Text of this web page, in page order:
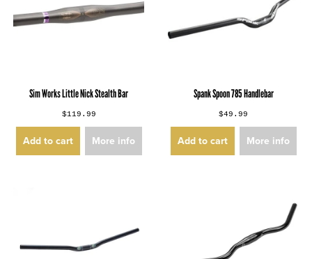
Sim Works Little Nick Stealth Bar
$119.99
Add to cart More info
Spank Spoon 785 Handlebar
$49.99
Add to cart More info